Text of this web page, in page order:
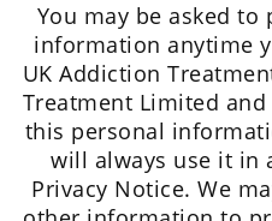
You may be asked
information anytime
UK Addiction
Treatment Limited
this personal
will always use it in
Privacy Notice. We